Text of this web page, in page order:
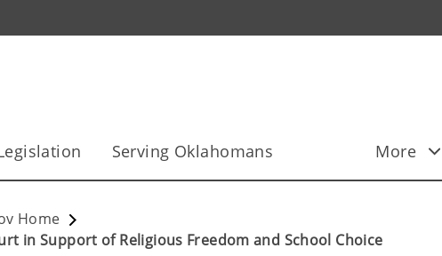
Serving Oklahomans More
Home
in Support of Religious Freedom and School Choice